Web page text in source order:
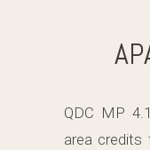
QDC MP
area credits